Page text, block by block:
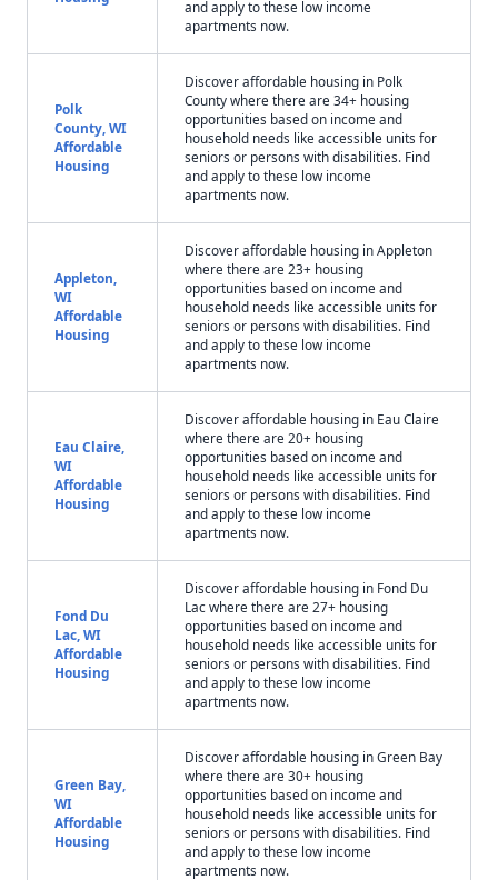
and apply to these low income
apartments now.
Polk
County, WI
Affordable
Housing
Discover affordable housing in Polk
County where there are 34+ housing
opportunities based on income and
household needs like accessible units for
seniors or persons with disabilities. Find
and apply to these low income
apartments now.
Appleton,
WI
Affordable
Housing
Discover affordable housing in Appleton
where there are 23+ housing
opportunities based on income and
household needs like accessible units for
seniors or persons with disabilities. Find
and apply to these low income
apartments now.
Eau Claire,
WI
Affordable
Housing
Discover affordable housing in Eau Claire
where there are 20+ housing
opportunities based on income and
household needs like accessible units for
seniors or persons with disabilities. Find
and apply to these low income
apartments now.
Fond Du
Lac, WI
Affordable
Housing
Discover affordable housing in Fond Du
Lac where there are 27+ housing
opportunities based on income and
household needs like accessible units for
seniors or persons with disabilities. Find
and apply to these low income
apartments now.
Green Bay,
WI
Affordable
Housing
Discover affordable housing in Green Bay
where there are 30+ housing
opportunities based on income and
household needs like accessible units for
seniors or persons with disabilities. Find
and apply to these low income
apartments now.